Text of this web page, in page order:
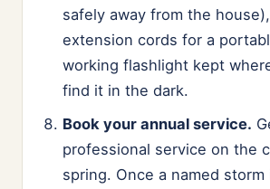
safely away from the
extension cords for a
working flashlight kept
find it in the dark.
Book your annual service.
professional service on the
spring. Once a named storm